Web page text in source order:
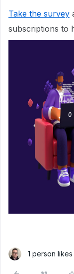
Take the survey
subscriptions to
1 person likes